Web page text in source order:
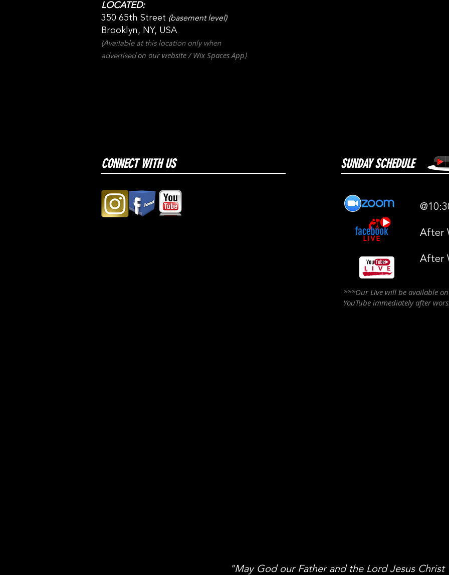
LOCATED:
350 65th Street (basement level)
Brooklyn, NY, USA
(Available at this location only when
advertisedon our website / WixSpacesApp)
CONNECT WITH US SUNDAY SCHEDULE
After
After
***Our Live will be available
YouTube immediately after
"May God our Father and the Lord Jesus Christ